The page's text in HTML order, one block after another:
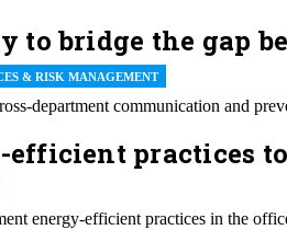
to bridge the gap
& RISK MANAGEMENT
department communication and
practices
energy-efficient practices in the